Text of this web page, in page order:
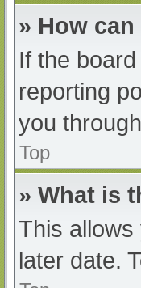
» How
If the
reporting
you
Top
» What is
This
later date.